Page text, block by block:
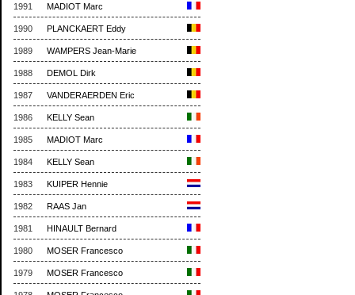
1991 MADIOT Marc
1990 PLANCKAERT Eddy
1989 WAMPERS Jean-Marie
1988 DEMOL Dirk
1987 VANDERAERDEN Eric
1986 KELLY Sean
1985 MADIOT Marc
1984 KELLY Sean
1983 KUIPER Hennie
1982 RAAS Jan
1981 HINAULT Bernard
1980 MOSER Francesco
1979 MOSER Francesco